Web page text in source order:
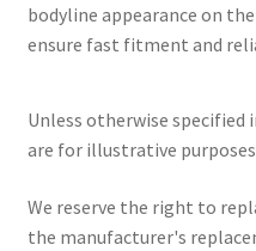
bodyline appearance on
ensure fast fitment and
Unless otherwise
are for illustrative
We reserve the right to
the manufacturer's